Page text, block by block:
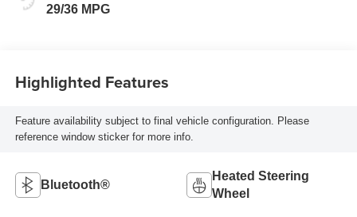
29/36 MPG
Highlighted Features
Feature availability subject to final vehicle configuration. Please
reference window sticker for more info.
Bluetooth®
Heated Steering
Wheel